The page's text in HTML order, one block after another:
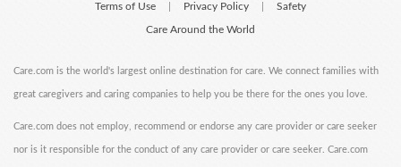
Terms of Use Privacy Policy Safety
Care Around the World
Care.com is the world's largest online destination for care. We connect families with
great caregivers and caring companies to help you be there for the ones you love.
Care.com does not employ, recommend or endorse any care provider or care seeker
nor is it responsible for the conduct of any care provider or care seeker. Care.com